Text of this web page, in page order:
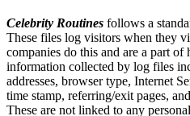
Celebrity Routines follows a
These files log visitors when they
companies do this and are a part of
information collected by log files
addresses, browser type, Internet
time stamp, referring/exit pages,
These are not linked to any